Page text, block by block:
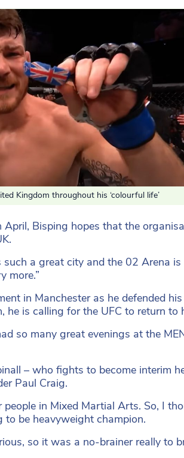
Kingdom throughout his ‘colourful life’
Bisping hopes that the
a great city and the 02 Arena
more.”
in Manchester as he defended
is calling for the UFC to return to
so many great evenings at the
– who fights to become interim
Paul Craig.
in Mixed Martial Arts. So, I
to be heavyweight champion.
so it was a no-brainer really to